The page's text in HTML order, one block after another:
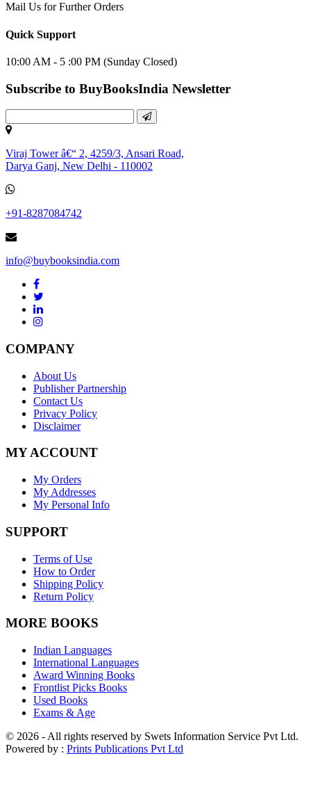
Mail Us for Further Orders
Quick Support
10:00 AM - 5 :00 PM (Sunday Closed)
Subscribe to BuyBooksIndia Newsletter
Viraj Tower â€“ 2, 4259/3, Ansari Road,
Darya Ganj, New Delhi - 110002
+91-8287084742
info@buybooksindia.com
COMPANY
About Us
Publisher Partnership
Contact Us
Privacy Policy
Disclaimer
MY ACCOUNT
My Orders
My Addresses
My Personal Info
SUPPORT
Terms of Use
How to Order
Shipping Policy
Return Policy
MORE BOOKS
Indian Languages
International Languages
Award Winning Books
Frontlist Picks Books
Used Books
Exams & Age
© 2026 - All rights reserved by Swets Information Service Pvt Ltd.
Powered by : Prints Publications Pvt Ltd